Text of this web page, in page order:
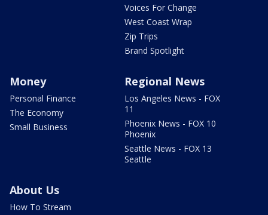
Voices For Change
West Coast Wrap
Zip Trips
Brand Spotlight
Money
Personal Finance
The Economy
Small Business
Regional News
Los Angeles News - FOX
11
Phoenix News - FOX 10
Phoenix
Seattle News - FOX 13
Seattle
About Us
How To Stream